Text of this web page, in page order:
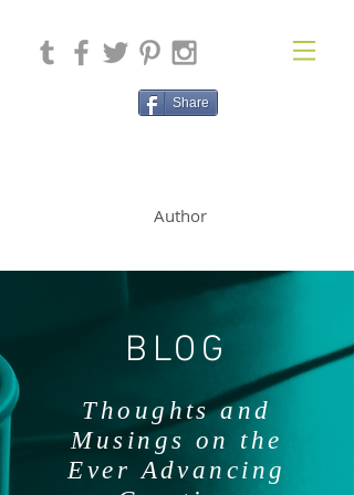
Share
Author
BLOG
Thoughts and
Musings on the
Ever Advancing